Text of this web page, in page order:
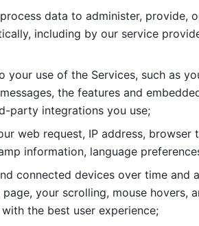
data to administer, provide,
including by our service
use of the Services, such as
the features and
party integrations you use;
web request, IP address,
information, language
connected devices over time and
your scrolling, mouse hovers,
the best user experience;